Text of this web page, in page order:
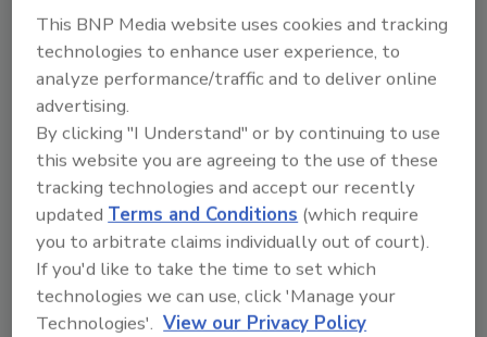
This BNP Media website uses cookies and tracking
technologies to enhance user experience, to
analyze performance/traffic and to deliver online
advertising.
By clicking "I Understand" or by continuing to use
this website you are agreeing to the use of these
tracking technologies and accept our recently
updated Terms and Conditions (which require
you to arbitrate claims individually out of court).
If you'd like to take the time to set which
technologies we can use, click 'Manage your
Technologies'. View our Privacy Policy